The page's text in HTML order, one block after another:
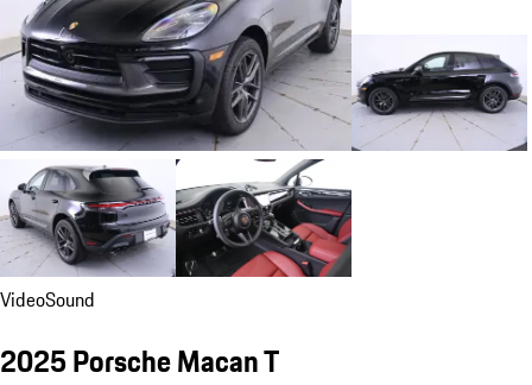
VideoSound
2025 Porsche Macan T